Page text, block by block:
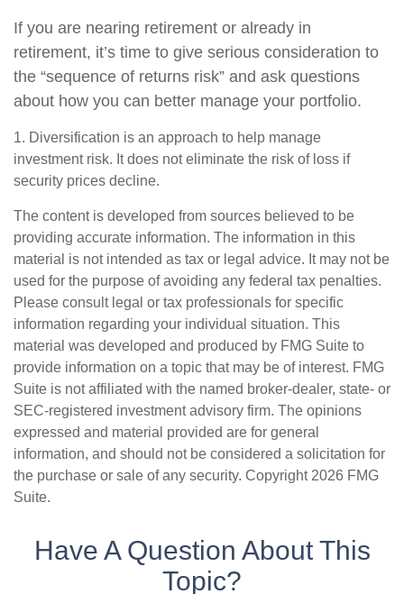
If you are nearing retirement or already in
retirement, it’s time to give serious consideration to
the “sequence of returns risk” and ask questions
about how you can better manage your portfolio.
1. Diversification is an approach to help manage
investment risk. It does not eliminate the risk of loss if
security prices decline.
The content is developed from sources believed to be
providing accurate information. The information in this
material is not intended as tax or legal advice. It may not be
used for the purpose of avoiding any federal tax penalties.
Please consult legal or tax professionals for specific
information regarding your individual situation. This
material was developed and produced by FMG Suite to
provide information on a topic that may be of interest. FMG
Suite is not affiliated with the named broker-dealer, state- or
SEC-registered investment advisory firm. The opinions
expressed and material provided are for general
information, and should not be considered a solicitation for
the purchase or sale of any security. Copyright 2026 FMG
Suite.
Have A Question About This
Topic?